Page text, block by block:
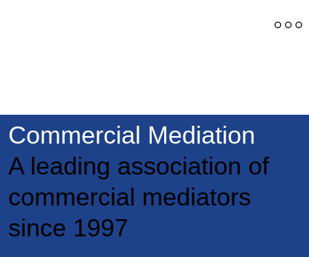
Commercial Mediation
A leading association of
commercial mediators
since 1997